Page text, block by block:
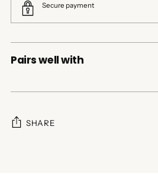
Secure payment
Pairs well with
SHARE